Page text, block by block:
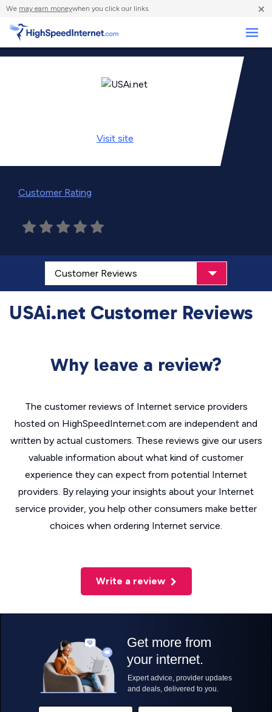
We may earn moneywhen you click our links. ×
Visit site
Customer Rating
USAi.net Customer Reviews
Why leave a review?
The customer reviews of Internet service providers
hosted on HighSpeedInternet.com are independent and
written by actual customers. These reviews give our users
valuable information about what kind of customer
experience they can expect from potential Internet
providers. By relaying your insights about your Internet
service provider, you help other consumers make better
choices when ordering Internet service.
Write a review